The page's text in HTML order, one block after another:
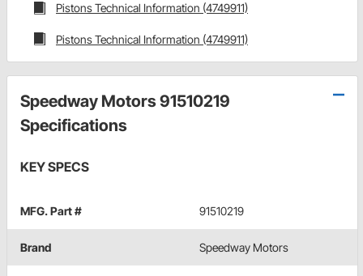
Pistons Technical Information (4749911)
Pistons Technical Information (4749911)
Speedway Motors 91510219
Specifications
KEY SPECS
MFG. Part # 91510219
Brand Speedway Motors